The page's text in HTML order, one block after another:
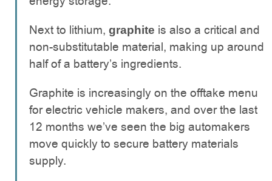
Next to lithium, graphite is also a critical and
non-substitutable material, making up around
half of a battery’s ingredients.
Graphite is increasingly on the offtake menu
for electric vehicle makers, and over the last
12 months we’ve seen the big automakers
move quickly to secure battery materials
supply.